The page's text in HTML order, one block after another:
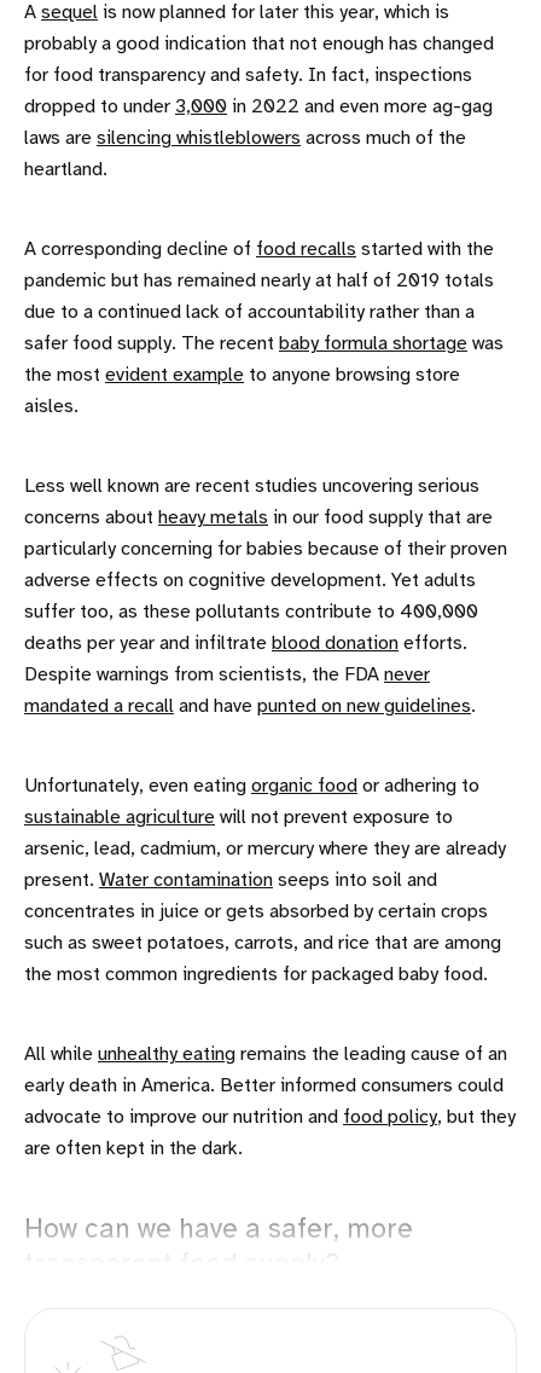
A sequel is now planned for later this year, which is
probably a good indication that not enough has changed
for food transparency and safety. In fact, inspections
dropped to under 3,000 in 2022 and even more ag-gag
laws are silencing whistleblowers across much of the
heartland.
A corresponding decline of food recalls started with the
pandemic but has remained nearly at half of 2019 totals
due to a continued lack of accountability rather than a
safer food supply. The recent baby formula shortage was
the most evident example to anyone browsing store
aisles.
Less well known are recent studies uncovering serious
concerns about heavy metals in our food supply that are
particularly concerning for babies because of their proven
adverse effects on cognitive development. Yet adults
suffer too, as these pollutants contribute to 400,000
deaths per year and infiltrate blood donation efforts.
Despite warnings from scientists, the FDA never
mandated a recall and have punted on new guidelines.
Unfortunately, even eating organic food or adhering to
sustainable agriculture will not prevent exposure to
arsenic, lead, cadmium, or mercury where they are already
present. Water contamination seeps into soil and
concentrates in juice or gets absorbed by certain crops
such as sweet potatoes, carrots, and rice that are among
the most common ingredients for packaged baby food.
All while unhealthy eating remains the leading cause of an
early death in America. Better informed consumers could
advocate to improve our nutrition and food policy, but they
are often kept in the dark.
How can we have a safer, more